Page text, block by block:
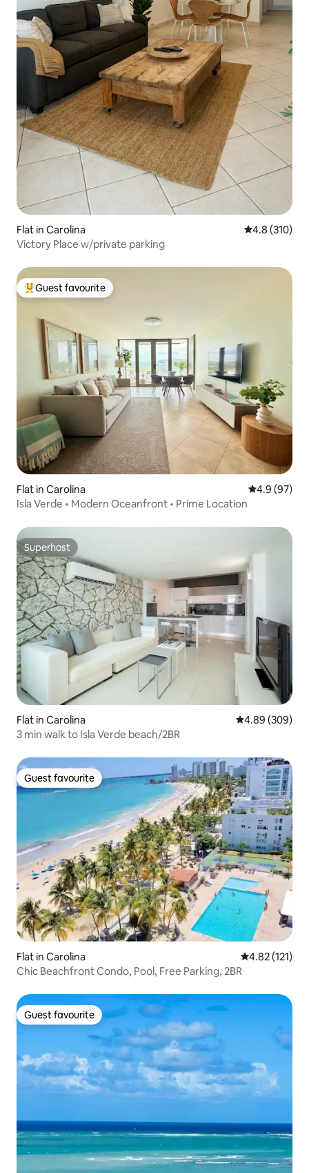
Flat in Carolina 4.8 out of 5
4.8 (310)
Victory Place w/private parking
Top guest favourite
Guest favourite
Flat in Carolina 4.9 out of 5
4.9 (97)
Isla Verde • Modern Oceanfront • Prime Location
Superhost
Superhost
Flat in Carolina 4.89 out of 5
4.89 (309)
3 min walk to Isla Verde beach/2BR
Guest favourite
Guest favourite
Flat in Carolina 4.82 out of 5
4.82 (121)
Chic Beachfront Condo, Pool, Free Parking, 2BR
Guest favourite
Guest favourite